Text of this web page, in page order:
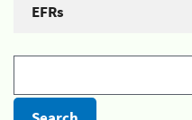
EFRs